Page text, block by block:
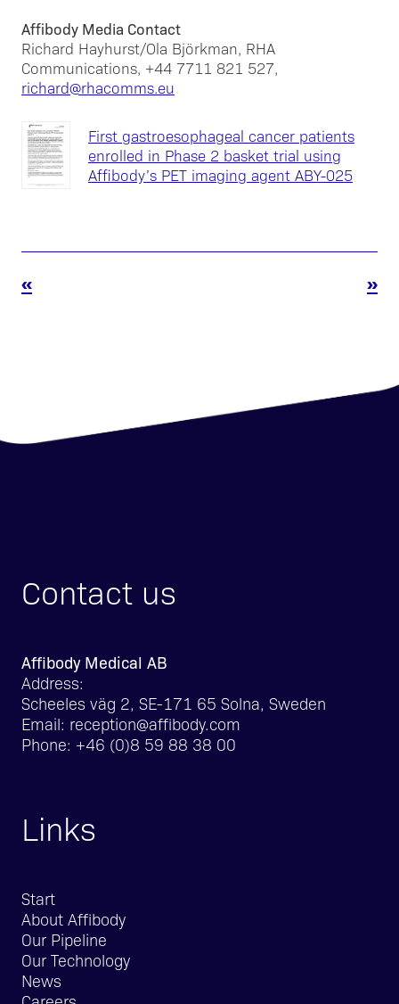
Affibody Media Contact
Richard Hayhurst/Ola Björkman, RHA
Communications, +44 7711 821 527,
richard@rhacomms.eu
First gastroesophageal cancer patients
enrolled in Phase 2 basket trial using
Affibody’s PET imaging agent ABY-025
« »
Contact us
Affibody Medical AB
Address:
Scheeles väg 2, SE-171 65 Solna, Sweden
Email: reception@affibody.com
Phone: +46 (0)8 59 88 38 00
Links
Start
About Affibody
Our Pipeline
Our Technology
News